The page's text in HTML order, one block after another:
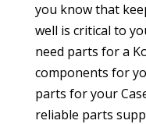
you know that
well is critical to
need parts for a
components for
parts for your
reliable parts